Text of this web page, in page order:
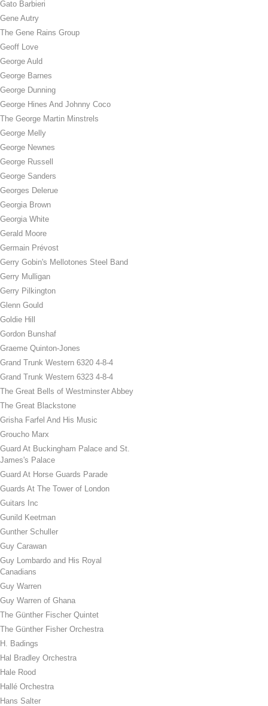
Gato Barbieri
Gene Autry
The Gene Rains Group
Geoff Love
George Auld
George Barnes
George Dunning
George Hines And Johnny Coco
The George Martin Minstrels
George Melly
George Newnes
George Russell
George Sanders
Georges Delerue
Georgia Brown
Georgia White
Gerald Moore
Germain Prévost
Gerry Gobin's Mellotones Steel Band
Gerry Mulligan
Gerry Pilkington
Glenn Gould
Goldie Hill
Gordon Bunshaf
Graeme Quinton-Jones
Grand Trunk Western 6320 4-8-4
Grand Trunk Western 6323 4-8-4
The Great Bells of Westminster Abbey
The Great Blackstone
Grisha Farfel And His Music
Groucho Marx
Guard At Buckingham Palace and St.
James's Palace
Guard At Horse Guards Parade
Guards At The Tower of London
Guitars Inc
Gunild Keetman
Gunther Schuller
Guy Carawan
Guy Lombardo and His Royal
Canadians
Guy Warren
Guy Warren of Ghana
The Günther Fischer Quintet
The Günther Fisher Orchestra
H. Badings
Hal Bradley Orchestra
Hale Rood
Hallé Orchestra
Hans Salter